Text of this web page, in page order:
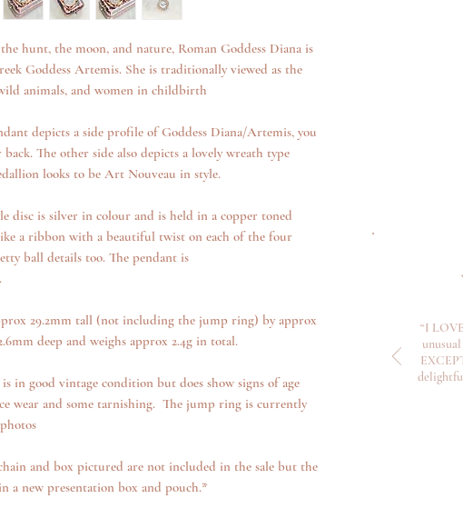
hunt, the moon, and nature, Roman Goddess Diana is
Goddess Artemis. She is traditionally viewed as the
animals, and women in childbirth
depicts a side profile of Goddess Diana/Artemis, you
The other side also depicts a lovely wreath type
looks to be Art Nouveau in style.
disc is silver in colour and is held in a copper toned
a ribbon with a beautiful twist on each of the four
ball details too. The pendant is
29.2mm tall (not including the jump ring) by approx
deep and weighs approx 2.4g in total.
in good vintage condition but does show signs of age
wear and some tarnishing. The jump ring is currently
and box pictured are not included in the sale but the
a new presentation box and pouch.*
“I